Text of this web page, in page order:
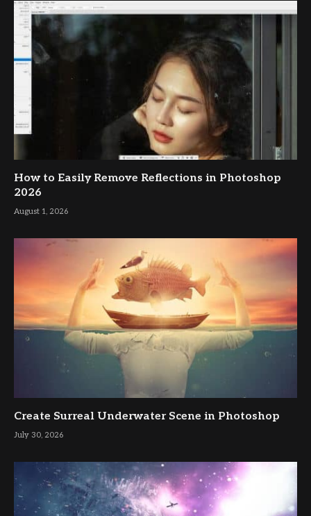
How to Easily Remove Reflections in Photoshop
2026
August 1, 2026
Create Surreal Underwater Scene in Photoshop
July 30, 2026